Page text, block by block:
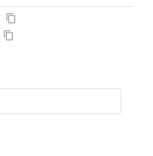
content_copy
content_copy